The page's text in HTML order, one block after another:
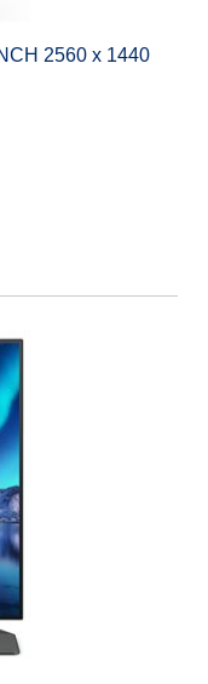
2560 x 1440